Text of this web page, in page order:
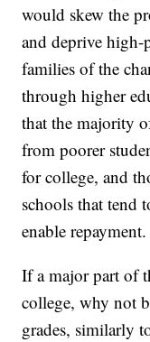
would skew the
and deprive
families of the
through higher
that the majority
from poorer
for college, and
schools that tend
enable repayment.
If a major part of
college, why not
grades, similarly